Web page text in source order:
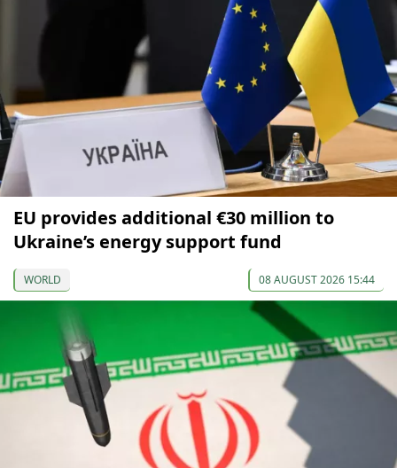
EU provides additional €30 million to
Ukraine’s energy support fund
WORLD 08 AUGUST 2026 15:44